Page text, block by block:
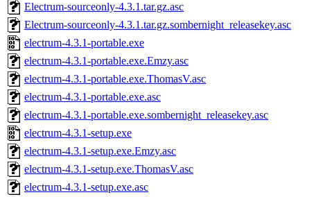
Electrum-sourceonly-4.3.1.tar.gz.asc
Electrum-sourceonly-4.3.1.tar.gz.sombernight_releasekey.asc
electrum-4.3.1-portable.exe
electrum-4.3.1-portable.exe.Emzy.asc
electrum-4.3.1-portable.exe.ThomasV.asc
electrum-4.3.1-portable.exe.asc
electrum-4.3.1-portable.exe.sombernight_releasekey.asc
electrum-4.3.1-setup.exe
electrum-4.3.1-setup.exe.Emzy.asc
electrum-4.3.1-setup.exe.ThomasV.asc
electrum-4.3.1-setup.exe.asc